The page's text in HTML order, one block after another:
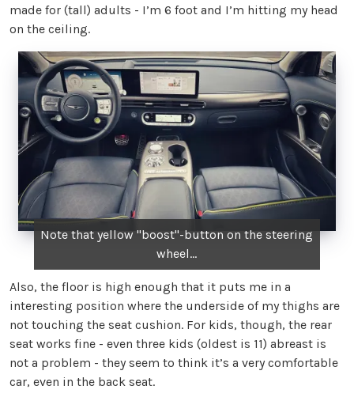
made for (tall) adults - I’m 6 foot and I’m hitting my head
on the ceiling.
Note that yellow "boost"-button on the steering
wheel...
Also, the floor is high enough that it puts me in a
interesting position where the underside of my thighs are
not touching the seat cushion. For kids, though, the rear
seat works fine - even three kids (oldest is 11) abreast is
not a problem - they seem to think it’s a very comfortable
car, even in the back seat.